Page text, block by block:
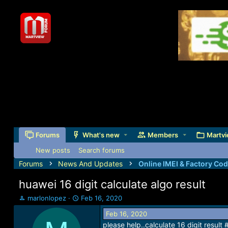
Forums What's new Members
New posts Search forums
Forums News And Updates Online IMEI & Factory
huawei 16 digit calculate algo result
T
h
marlonlopez
S
t
r
Feb 16, 2020
Feb 16, 2020
please help..calculate 16 digit